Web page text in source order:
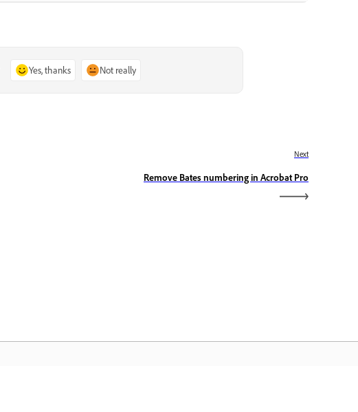
Yes, thanks Not really
Next
Remove Bates numbering in Acrobat Pro